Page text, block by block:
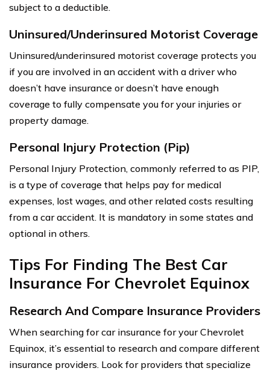
subject to a deductible.
Uninsured/Underinsured Motorist Coverage
Uninsured/underinsured motorist coverage protects you
if you are involved in an accident with a driver who
doesn’t have insurance or doesn’t have enough
coverage to fully compensate you for your injuries or
property damage.
Personal Injury Protection (Pip)
Personal Injury Protection, commonly referred to as PIP,
is a type of coverage that helps pay for medical
expenses, lost wages, and other related costs resulting
from a car accident. It is mandatory in some states and
optional in others.
Tips For Finding The Best Car
Insurance For Chevrolet Equinox
Research And Compare Insurance Providers
When searching for car insurance for your Chevrolet
Equinox, it’s essential to research and compare different
insurance providers. Look for providers that specialize